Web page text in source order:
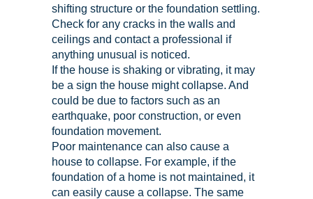
shifting structure or the foundation settling.
Check for any cracks in the walls and
ceilings and contact a professional if
anything unusual is noticed.
If the house is shaking or vibrating, it may
be a sign the house might collapse. And
could be due to factors such as an
earthquake, poor construction, or even
foundation movement.
Poor maintenance can also cause a
house to collapse. For example, if the
foundation of a home is not maintained, it
can easily cause a collapse. The same